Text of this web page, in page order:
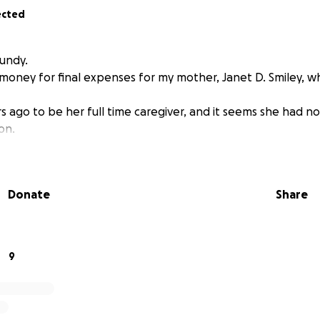
for final expenses for my mother, Janet D. Smiley,
ago to be her full time caregiver, and it seems she had
Donate Share
9